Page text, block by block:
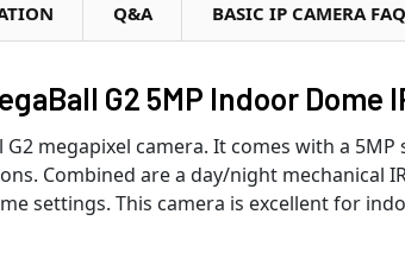
Q&A BASIC IP CAMERA FAQ
G2 5MP Indoor Dome
G2 megapixel camera. It comes with a
Combined are a day/night mechanical
settings. This camera is excellent for